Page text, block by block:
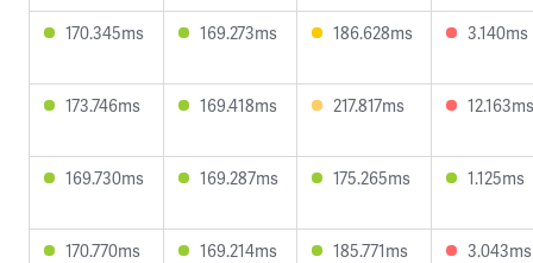
170.345ms 169.273ms 186.628ms 3.140ms
173.746ms 169.418ms 217.817ms 12.163ms
169.730ms 169.287ms 175.265ms 1.125ms
170.770ms 169.214ms 185.771ms 3.043ms